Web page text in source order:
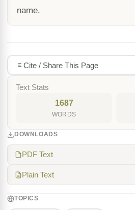
name.
Cite / Share This Page
Text Stats
1687
WORDS
DOWNLOADS
PDF Text
Plain Text
TOPICS